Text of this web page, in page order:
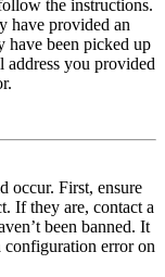
the instructions.
have provided an
have been picked up
address you provided
occur. First, ensure
If they are, contact a
been banned. It
configuration error on